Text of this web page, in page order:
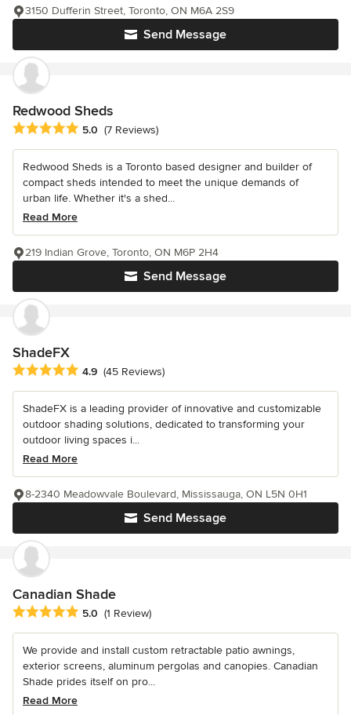
Send Message
3150 Dufferin Street, Toronto, ON M6A 2S9
Redwood Sheds
Average rating: 5 out of 5 stars
5.0 (7 Reviews)
Redwood Sheds is a Toronto based designer and builder of
compact sheds intended to meet the unique demands of
urban life. Whether it's a shed...
Read More
Send Message
219 Indian Grove, Toronto, ON M6P 2H4
ShadeFX
Average rating: 4.9 out of 5 stars
4.9 (45 Reviews)
ShadeFX is a leading provider of innovative and customizable
outdoor shading solutions, dedicated to transforming your
outdoor living spaces i...
Read More
Send Message
8-2340 Meadowvale Boulevard, Mississauga, ON L5N 0H1
Canadian Shade
Average rating: 5 out of 5 stars
5.0 (1 Review)
We provide and install custom retractable patio awnings,
exterior screens, aluminum pergolas and canopies. Canadian
Shade prides itself on pro...
Read More